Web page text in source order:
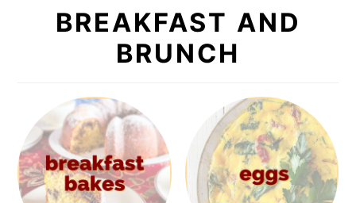
BREAKFAST AND
BRUNCH